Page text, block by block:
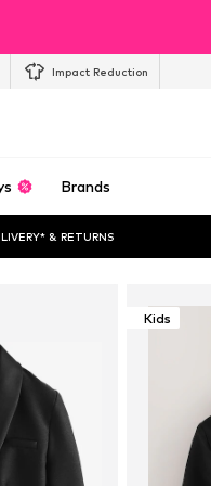
Impact Reduction
Brands
& RETURNS
Kids